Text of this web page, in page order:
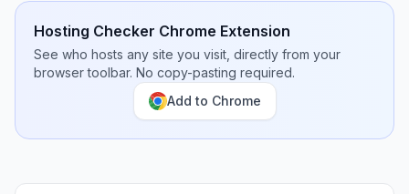
Hosting Checker Chrome Extension
See who hosts any site you visit, directly from your
browser toolbar. No copy-pasting required.
Add to Chrome